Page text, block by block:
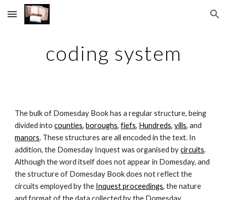
Skip to main content Skip to navigation
coding system
The bulk of Domesday Book has a regular structure, being
divided into counties, boroughs, fiefs, Hundreds, vills
manors. These structures are all encoded in the text. In
addition, the Domesday Inquest was organised by circuits.
Although the word itself does not appear in Domesday, and
the structure of Domesday Book does not reflect the
circuits employed by the Inquest proceedings, the nature